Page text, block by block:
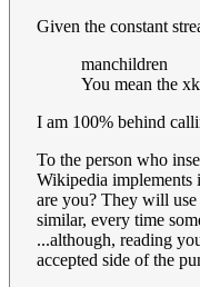
Given the constant
manchildren
You mean the
I am 100% behind
To the person who
Wikipedia implements
are you? They will
similar, every time
...although, reading
accepted side of the